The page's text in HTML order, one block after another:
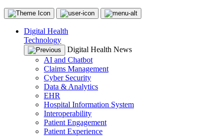
Digital Health
Technology
Digital Health News
AI and Chatbot
Claims Management
Cyber Security
Data & Analytics
EHR
Hospital Information System
Interoperability
Patient Engagement
Patient Experience